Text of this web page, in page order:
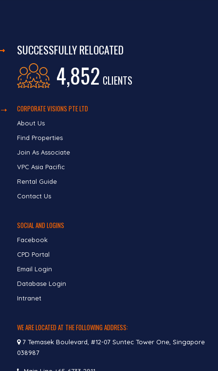
SUCCESSFULLY RELOCATED
4,852 CLIENTS
CORPORATE VISIONS PTE LTD
About Us
Find Properties
Join As Associate
VPC Asia Pacific
Rental Guide
Contact Us
SOCIAL AND LOGINS
Facebook
CPD Portal
Email Login
Database Login
Intranet
WE ARE LOCATED AT THE FOLLOWING ADDRESS:
7 Temasek Boulevard, #12-07 Suntec Tower One, Singapore
038987